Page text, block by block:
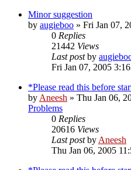
Minor suggestion
by augieboo » Fri Jan 07,
0 Replies
21442 Views
Last postby
Fri Jan 07, 2005
*Please read this before
by Aneesh » Thu Jan 06,
Problems
0 Replies
20616 Views
Last postby Aneesh
Thu Jan 06, 2005